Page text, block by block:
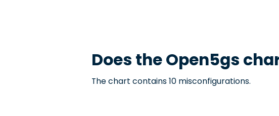
Does theOpen5gs
The chart contains 10 misconfigurations.